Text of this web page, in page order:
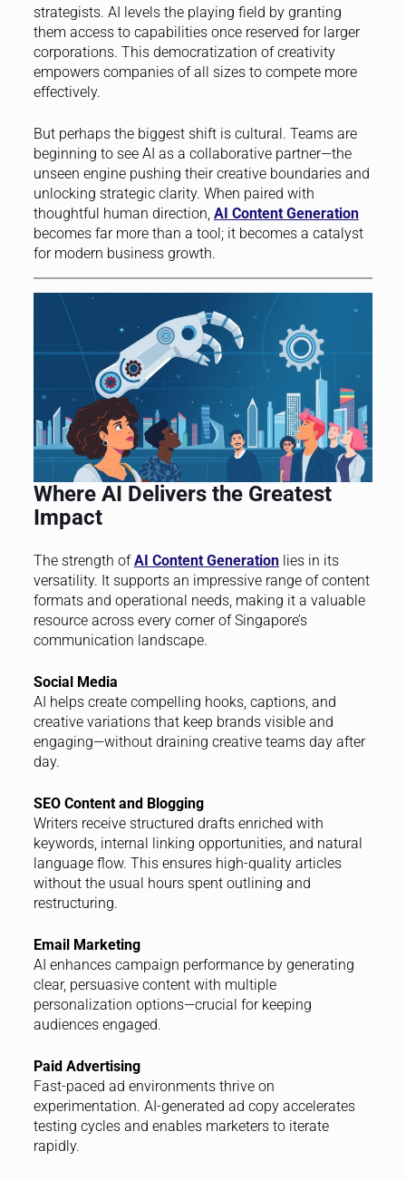
strategists. AI levels the playing field by granting
them access to capabilities once reserved for larger
corporations. This democratization of creativity
empowers companies of all sizes to compete more
effectively.
But perhaps the biggest shift is cultural. Teams are
beginning to see AI as a collaborative partner—the
unseen engine pushing their creative boundaries and
unlocking strategic clarity. When paired with
thoughtful human direction, AI Content Generation
becomes far more than a tool; it becomes a catalyst
for modern business growth.
Where AI Delivers the Greatest
Impact
The strength ofAI Content Generationlies in its
versatility. It supports an impressive range of content
formats and operational needs, making it a valuable
resource across every corner of Singapore’s
communication landscape.
Social Media
AI helps create compelling hooks, captions, and
creative variations that keep brands visible and
engaging—without draining creative teams day after
day.
SEO Content and Blogging
Writers receive structured drafts enriched with
keywords, internal linking opportunities, and natural
language flow. This ensures high-quality articles
without the usual hours spent outlining and
restructuring.
Email Marketing
AI enhances campaign performance by generating
clear, persuasive content with multiple
personalization options—crucial for keeping
audiences engaged.
Paid Advertising
Fast-paced ad environments thrive on
experimentation. AI-generated ad copy accelerates
testing cycles and enables marketers to iterate
rapidly.